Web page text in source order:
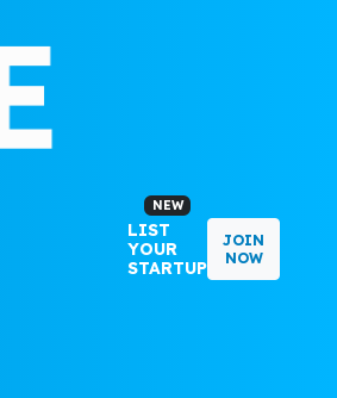
NEW
LIST
YOUR
STARTUP
JOIN
NOW